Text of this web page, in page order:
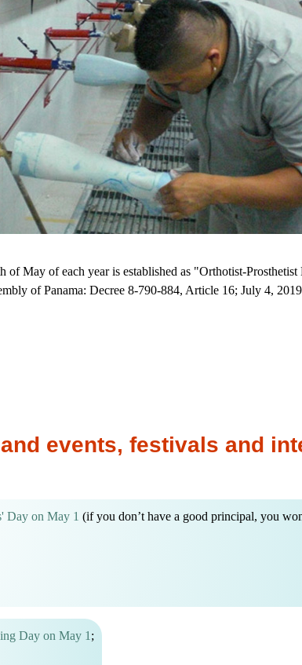
of May of each year is established as "Orthotist-
of Panama: Decree 8-790-884, Article 16; July 4,
events, festivals and
Day on May 1 (if you don’t have a good principal, you
Day on May 1 ;